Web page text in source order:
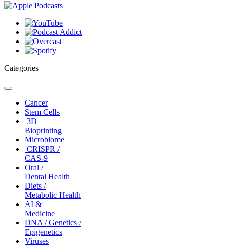
Categories
Toggle
navigationCancer
Stem Cells
3D
Bioprinting
Microbiome
CRISPR /
CAS-9
Oral /
Dental Health
Diets /
Metabolic Health
AI &
Medicine
DNA / Genetics /
Epigenetics
Viruses